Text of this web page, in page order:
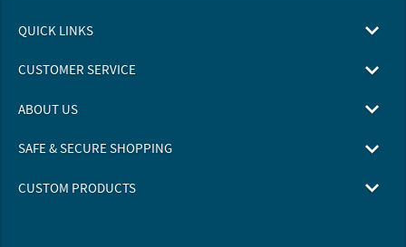
QUICK LINKS
CUSTOMER SERVICE
ABOUT US
SAFE & SECURE SHOPPING
CUSTOM PRODUCTS